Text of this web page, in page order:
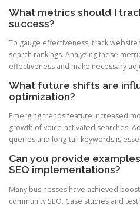
What metrics should I
success?
To gauge effectiveness, track
search rankings. Analyzing these
effectiveness and make necessary
What future shifts are
optimization?
Emerging trends feature increased
growth of voice-activated searches.
queries and long-tail keywords is
Can you provide
SEO implementations?
Many businesses have achieved
community SEO. Case studies and